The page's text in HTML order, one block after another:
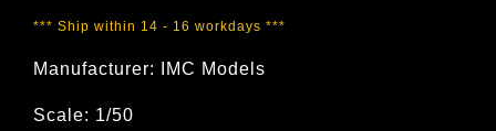
*** Ship within 14 - 16 workdays ***
Manufacturer: IMC Models
Scale: 1/50